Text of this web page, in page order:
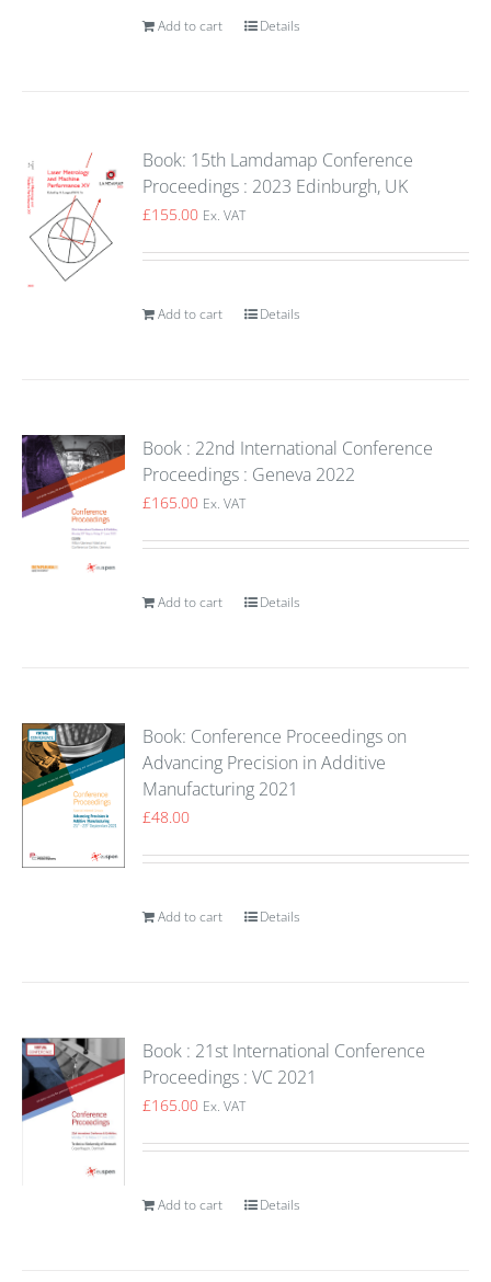
Add to cart Details
Book: 15th Lamdamap Conference
Proceedings : 2023 Edinburgh, UK
£155.00 Ex. VAT
Add to cart Details
Book : 22nd International Conference
Proceedings : Geneva 2022
£165.00 Ex. VAT
Add to cart Details
Book: Conference Proceedings on
Advancing Precision in Additive
Manufacturing 2021
£48.00
Add to cart Details
Book : 21st International Conference
Proceedings : VC 2021
£165.00 Ex. VAT
Add to cart Details